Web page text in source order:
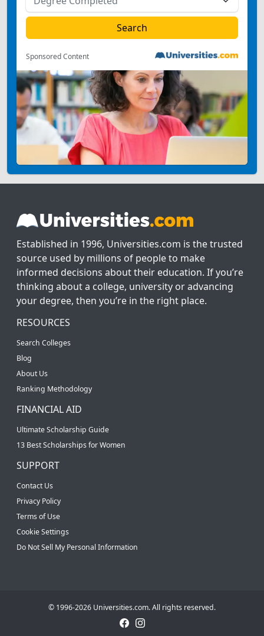
Sponsored Content
Established in 1996, Universities.com is the trusted
source used by millions of people to make
informed decisions about their education. If you’re
thinking about a college, university or advancing
your degree, then you’re in the right place.
RESOURCES
Search Colleges
Blog
About Us
Ranking Methodology
FINANCIAL AID
Ultimate Scholarship Guide
13 Best Scholarships for Women
SUPPORT
Contact Us
Privacy Policy
Terms of Use
Cookie Settings
Do Not Sell My Personal Information
© 1996-2026 Universities.com. All rights reserved.